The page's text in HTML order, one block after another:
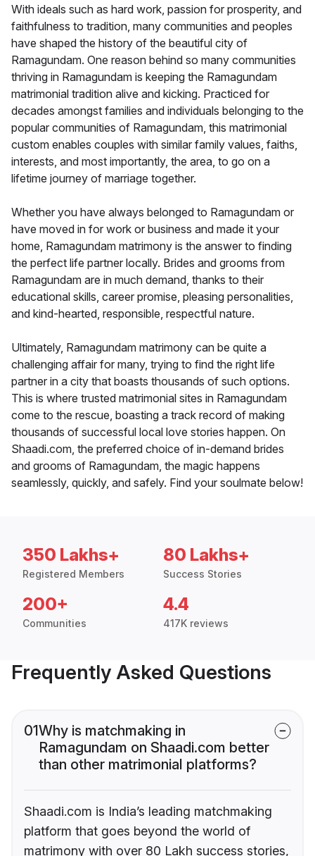
With ideals such as hard work, passion for prosperity, and
faithfulness to tradition, many communities and peoples
have shaped the history of the beautiful city of
Ramagundam. One reason behind so many communities
thriving in Ramagundam is keeping the Ramagundam
matrimonial tradition alive and kicking. Practiced for
decades amongst families and individuals belonging to the
popular communities of Ramagundam, this matrimonial
custom enables couples with similar family values, faiths,
interests, and most importantly, the area, to go on a
lifetime journey of marriage together.
Whether you have always belonged to Ramagundam or
have moved in for work or business and made it your
home, Ramagundam matrimony is the answer to finding
the perfect life partner locally. Brides and grooms from
Ramagundam are in much demand, thanks to their
educational skills, career promise, pleasing personalities,
and kind-hearted, responsible, respectful nature.
Ultimately, Ramagundam matrimony can be quite a
challenging affair for many, trying to find the right life
partner in a city that boasts thousands of such options.
This is where trusted matrimonial sites in Ramagundam
come to the rescue, boasting a track record of making
thousands of successful local love stories happen. On
Shaadi.com, the preferred choice of in-demand brides
and grooms of Ramagundam, the magic happens
seamlessly, quickly, and safely. Find your soulmate below!
350 Lakhs+
Registered Members
80 Lakhs+
Success Stories
200+
Communities
4.4
417K reviews
Frequently Asked Questions
01Why is matchmaking in
Ramagundam on Shaadi.com better
than other matrimonial platforms?
Shaadi.com is India’s leading matchmaking
platform that goes beyond the world of
matrimony with over 80 Lakh success stories,